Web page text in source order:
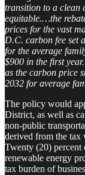
transition to a clean
equitable.…the
prices for the vast
D.C. carbon fee set
for the average
$900 in the first
as the carbon price
2032 for average
The policy would
District, as well as
non-public
derived from the tax
Twenty (20) percent
renewable energy
tax burden of